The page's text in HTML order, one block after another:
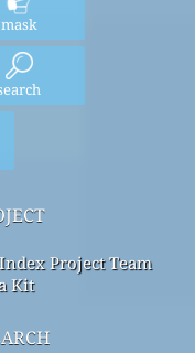
mask
Project Team
Kit